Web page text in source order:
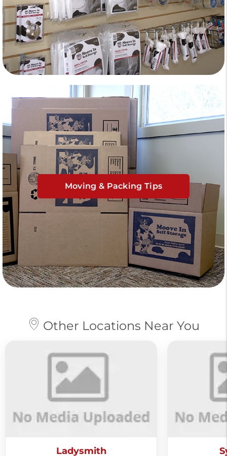
Moving & Packing Tips
Other Locations Near You
Ladysmith